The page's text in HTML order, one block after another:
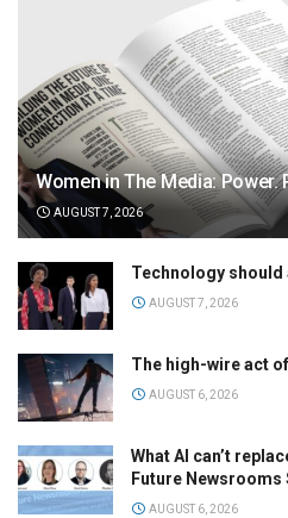
Women in The Media:
AUGUST 7, 2026
Technology
AUGUST 7, 2026
The high-wire act
AUGUST 6, 2026
What AI can’t
Future Newsrooms
AUGUST 6, 2026